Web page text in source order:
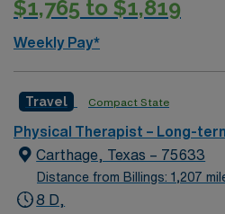
cultural events, and a
and perks, dedicated
the AMN Passport app for 24/
and the highest ethical
Care assignment in Saint
$1,765 to $1,819
Weekly Pay*
Travel Compact State
Physical Therapist – Long-
Carthage, Texas – 75633
Distance from Billings: 1,207
8 D,